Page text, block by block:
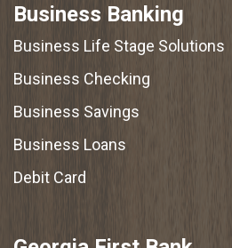
Business Banking
Business Life Stage Solutions
Business Checking
Business Savings
Business Loans
Debit Card